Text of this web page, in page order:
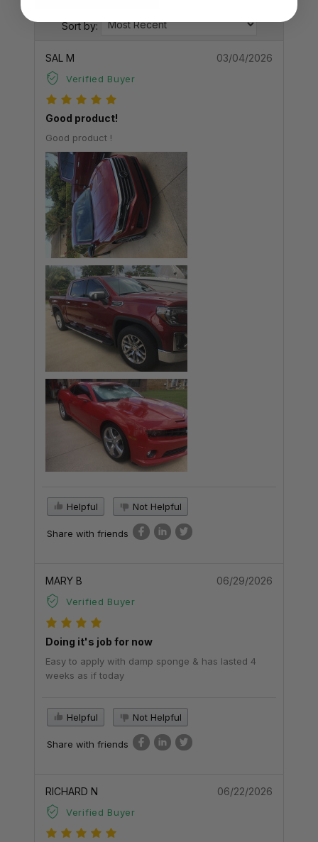
Sort by:
SAL M
Verified Buyer
03/04/2026
Good product!
Good product !
Helpful Not Helpful
Share with friends
MARY B
Verified Buyer
06/29/2026
Doing it's job for now
Easy to apply with damp sponge & has lasted 4
weeks as if today
Helpful Not Helpful
Share with friends
RICHARD N
Verified Buyer
06/22/2026